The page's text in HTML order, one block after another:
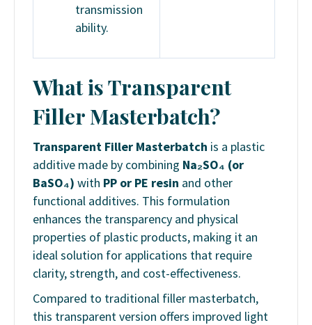
transmission
ability.
What is Transparent
Filler Masterbatch?
Transparent Filler Masterbatch is a plastic
additive made by combining Na₂SO₄ (or
BaSO₄) with PP or PE resin and other
functional additives. This formulation
enhances the transparency and physical
properties of plastic products, making it an
ideal solution for applications that require
clarity, strength, and cost-effectiveness.
Compared to traditional filler masterbatch,
this transparent version offers improved light